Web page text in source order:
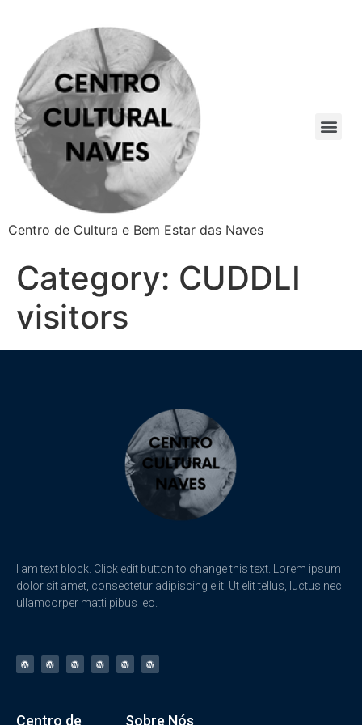
Centro de Cultura e Bem Estar das Naves
Category: CUDDLI
visitors
I am text block. Click edit button to change this text. Lorem ipsum
dolor sit amet, consectetur adipiscing elit. Ut elit tellus, luctus nec
ullamcorper matti pibus leo.
Centro de Sobre Nós